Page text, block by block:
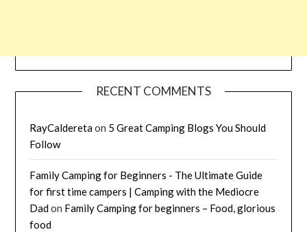
RECENT COMMENTS
RayCalderetaon 5 Great Camping Blogs You Should
Follow
Family Camping for Beginners - The Ultimate Guide
for first time campers | Camping with the Mediocre
Dadon Family Camping for beginners – Food, glorious
food